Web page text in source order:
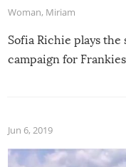
Woman, Miriam
Sofia Richie plays
campaign for
Jun 6, 2019